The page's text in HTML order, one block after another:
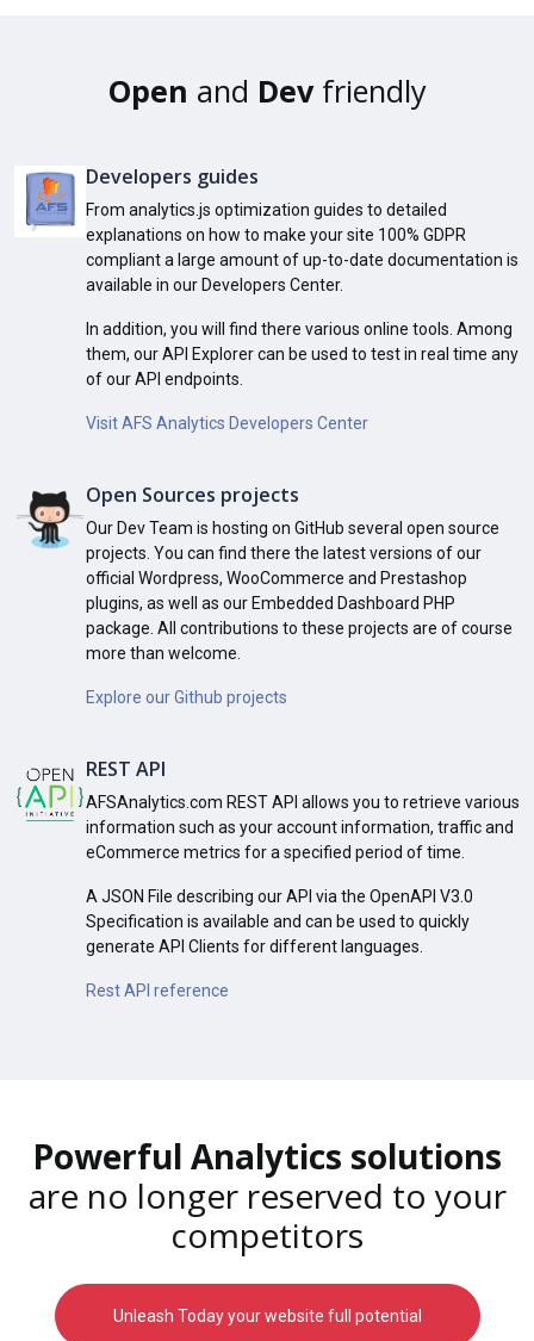
Open and Devfriendly
Developers guides
From analytics.js optimization guides to detailed
explanations on how to make your site 100% GDPR
compliant a large amount of up-to-date documentation is
available in our Developers Center.
In addition, you will find there various online tools. Among
them, our API Explorer can be used to test in real time any
of our API endpoints.
Visit AFS Analytics Developers Center
Open Sources projects
Our Dev Team is hosting on GitHub several open source
projects. You can find there the latest versions of our
official Wordpress, WooCommerce and Prestashop
plugins, as well as our Embedded Dashboard PHP
package. All contributions to these projects are of course
more than welcome.
Explore our Github projects
REST API
AFSAnalytics.com REST API allows you to retrieve various
information such as your account information, traffic and
eCommerce metrics for a specified period of time.
A JSON File describing our API via the OpenAPI V3.0
Specification is available and can be used to quickly
generate API Clients for different languages.
Rest API reference
Powerful Analytics solutions
are no longer reserved to your
competitors
Unleash Today your website full potential